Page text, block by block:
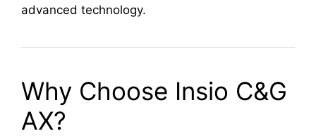
advanced technology.
Why Choose Insio C&G
AX?